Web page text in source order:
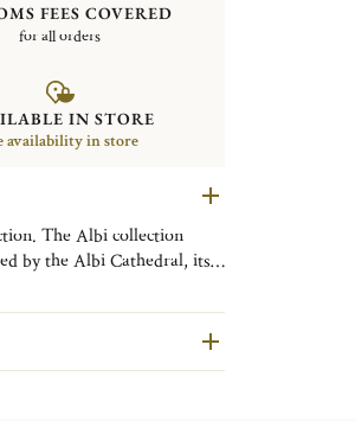
FEES COVERED
for all orders
IN STORE
availability in store
by the Albi Cathedral, its